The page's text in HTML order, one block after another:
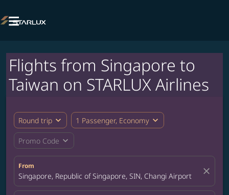

Flights from Singapore to
Taiwan on STARLUX Airlines
Round trip expand_more 1 Passenger, Economy expand_more
Promo Code expand_more
From
Singapore, Republic of Singapore, SIN, Changi Airport close